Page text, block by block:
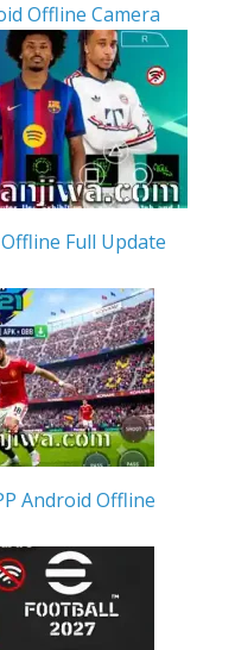
Offline Camera
Full Update
Android Offline